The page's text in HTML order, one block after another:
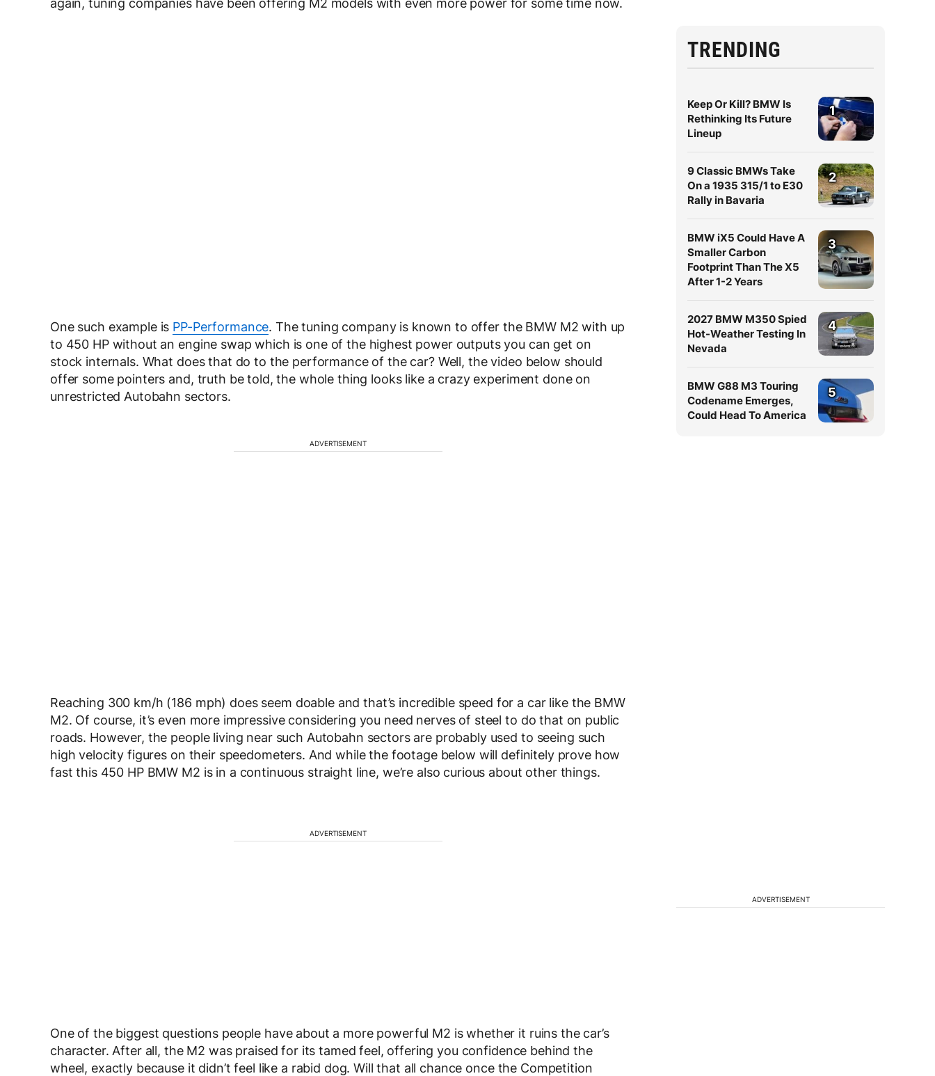
again, tuning companies have been offering M2 models with even more power for some time now.
One such example is PP-Performance. The tuning company is known to offer the BMW M2 with up
to 450 HP without an engine swap which is one of the highest power outputs you can get on
stock internals. What does that do to the performance of the car? Well, the video below should
offer some pointers and, truth be told, the whole thing looks like a crazy experiment done on
unrestricted Autobahn sectors.
ADVERTISEMENT
Reaching 300 km/h (186 mph) does seem doable and that’s incredible speed for a car like the BMW
M2. Of course, it’s even more impressive considering you need nerves of steel to do that on public
roads. However, the people living near such Autobahn sectors are probably used to seeing such
high velocity figures on their speedometers. And while the footage below will definitely prove how
fast this 450 HP BMW M2 is in a continuous straight line, we’re also curious about other things.
ADVERTISEMENT
One of the biggest questions people have about a more powerful M2 is whether it ruins the car’s
character. After all, the M2 was praised for its tamed feel, offering you confidence behind the
wheel, exactly because it didn’t feel like a rabid dog. Will that all chance once the Competition
TRENDING
Keep Or Kill? BMW Is
Rethinking Its Future
Lineup
1
9 Classic BMWs Take
On a 1935 315/1 to E30
Rally in Bavaria
2
BMW iX5 Could Have A
Smaller Carbon
Footprint Than The X5
After 1-2 Years
3
2027 BMW M350 Spied
Hot-Weather Testing In
Nevada
4
BMW G88 M3 Touring
Codename Emerges,
Could Head To America
5
ADVERTISEMENT